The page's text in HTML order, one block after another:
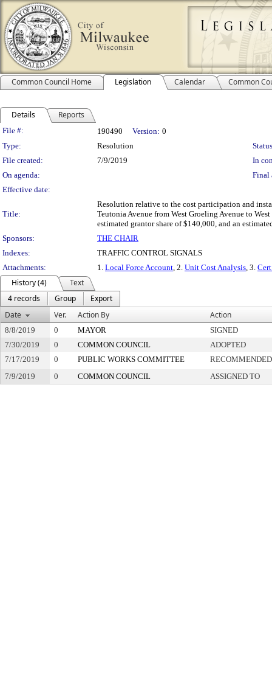
Common Council Home Legislation Calendar Common
Details Reports
Legislation Details
File #: 190490 Version: 0
Type:
Resolution
File created:
7/9/2019
In
On agenda:
Final
Effective date:
Title:
Resolution relative to the cost participation and
Teutonia Avenue from West Groeling Avenue to
estimated grantor share of $140,000, and an
Sponsors:
THE CHAIR
Indexes:
TRAFFIC CONTROL SIGNALS
Attachments:
1. Local Force Account, 2. Unit Cost Analysis, 3.
History (4)
Text
4 records
Group
Export
Date
Ver. Action By Action
8/8/2019 0 MAYOR
SIGNED
7/30/2019
0 COMMON COUNCIL
ADOPTED
7/17/2019
0 PUBLIC WORKS COMMITTEE
7/9/2019
0 COMMON COUNCIL ASSIGNED TO